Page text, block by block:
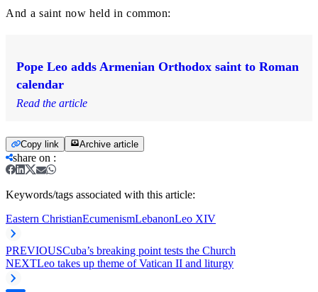
And a saint now held in common:
Pope Leo adds Armenian Orthodox saint to Roman
calendar
Read the article
Copy link Archive article
share on :
Keywords/tags associated with this article:
Eastern ChristianEcumenismLebanonLeo XIV
PREVIOUSCuba’s breaking point tests the Church
NEXTLeo takes up theme of Vatican II and liturgy